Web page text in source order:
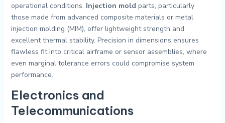
operational conditions. Injection mold parts, particularly
those made from advanced composite materials or metal
injection molding (MIM), offer lightweight strength and
excellent thermal stability. Precision in dimensions ensures
flawless fit into critical airframe or sensor assemblies, where
even marginal tolerance errors could compromise system
performance.
Electronics and
Telecommunications